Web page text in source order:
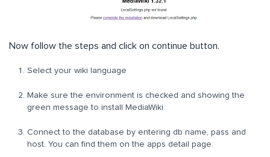
Now follow the steps and click on continue button.
Select your wiki language
Make sure the environment is checked and showing the
green message to install MediaWiki.
Connect to the database by entering db name, pass and
host. You can find them on the apps detail page.